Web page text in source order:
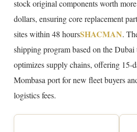
stock original components worth
dollars, ensuring core replacement
sites within 48 hoursSHACMAN.
shipping program based on the
optimizes supply chains, offering 15-
Mombasa port for new fleet buyers
logistics fees.